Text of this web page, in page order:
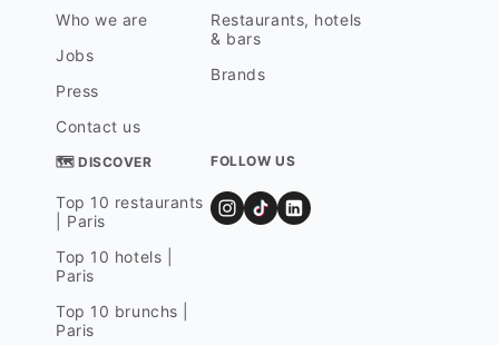
Who we are
Jobs
Press
Contact us
Restaurants, hotels
& bars
Brands
🗺 DISCOVER
Top 10 restaurants
| Paris
Top 10 hotels |
Paris
Top 10 brunchs |
Paris
FOLLOW US